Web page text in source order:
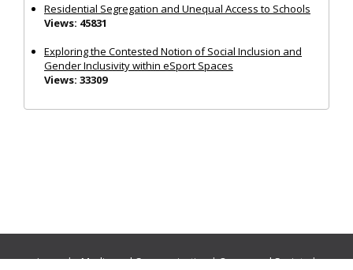
Residential Segregation and Unequal Access to Schools
Views: 45831
Exploring the Contested Notion of Social Inclusion and
Gender Inclusivity within eSport Spaces
Views: 33309
Journals:Media and Communication|Ocean and Society|